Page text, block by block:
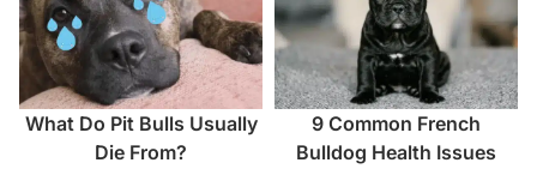
What Do Pit Bulls Usually
Die From?
9 Common French
Bulldog Health Issues